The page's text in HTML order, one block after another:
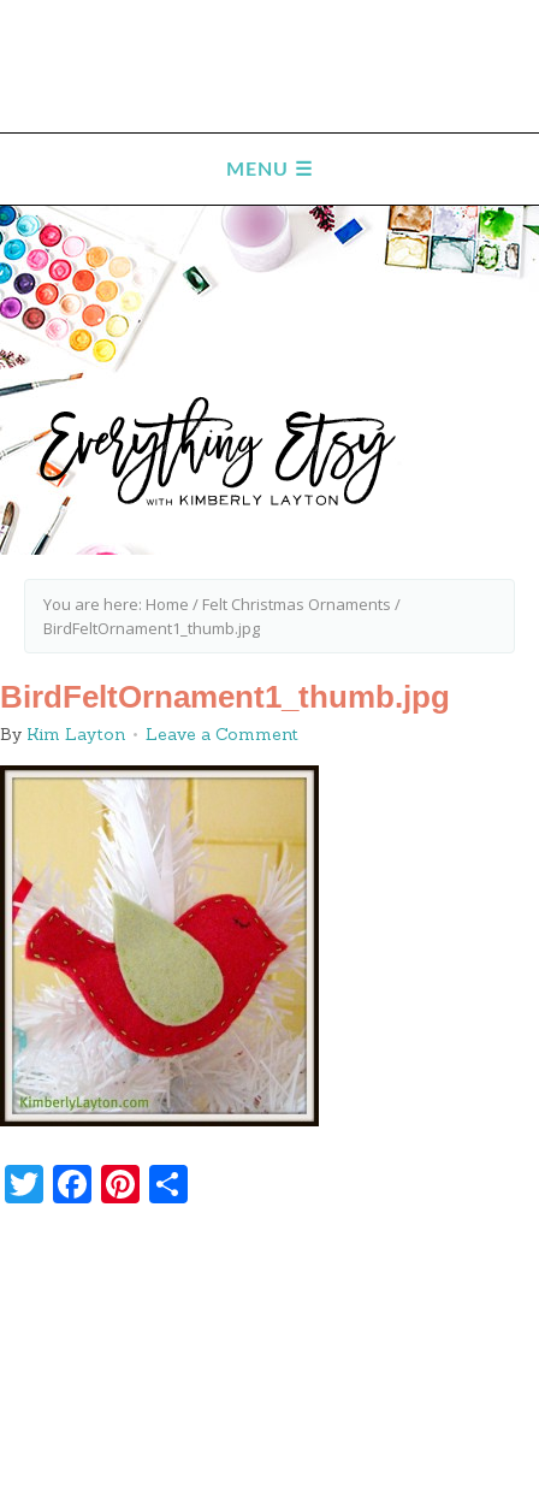
You are here: Home / Felt Christmas Ornaments /
BirdFeltOrnament1_thumb.jpg
BirdFeltOrnament1_thumb.jpg
By Kim Layton Leave a Comment
Twitter
Facebook
Pinterest